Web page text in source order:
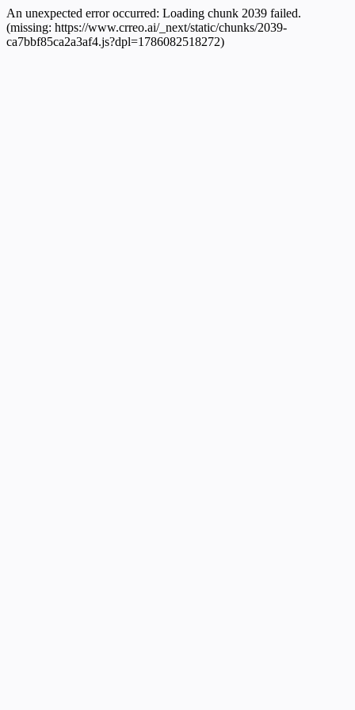
An unexpected error occurred: Loading chunk 2039 failed.
(missing: https://www.crreo.ai/_next/static/chunks/2039-
ca7bbf85ca2a3af4.js?dpl=1786082518272)